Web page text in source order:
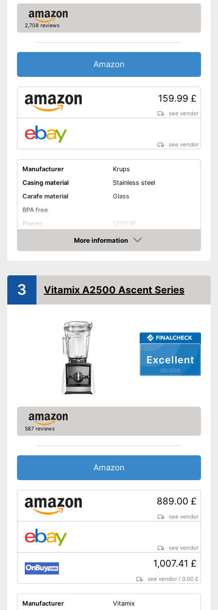
Shipping (Amazon)
2,708 reviews
Amazon
159.99 £
see vendor
see vendor
Manufacturer
Krups
Casing material
Stainless steel
Carafe material
Glass
BPA free
Power
1200 W
Number of performance
3
Measuremen scale
Automatik switch-off
7,5 x 8 x 16,1 in
Available colours
Features automatic shutdown
Shipping (Amazon)
More information
Amazon
Excellent
05/2026
3 Vitamix A2500 Ascent Series
587 reviews
Amazon
889.00 £
see vendor
see vendor
1,007.41 £
see vendor /0.00 £
Manufacturer
Vitamix